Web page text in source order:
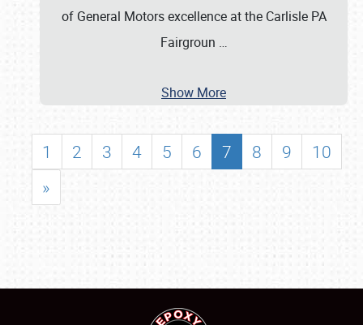
of General Motors excellence at the Carlisle PA
Fairgroun …
Show More
1 2 3 4 5 6 7 8 9
10
»